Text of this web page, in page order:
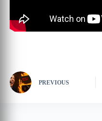
PREVIOUS